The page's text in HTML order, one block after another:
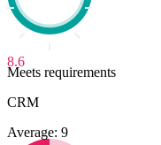
8.6
Meets requirements
CRM
Average: 9